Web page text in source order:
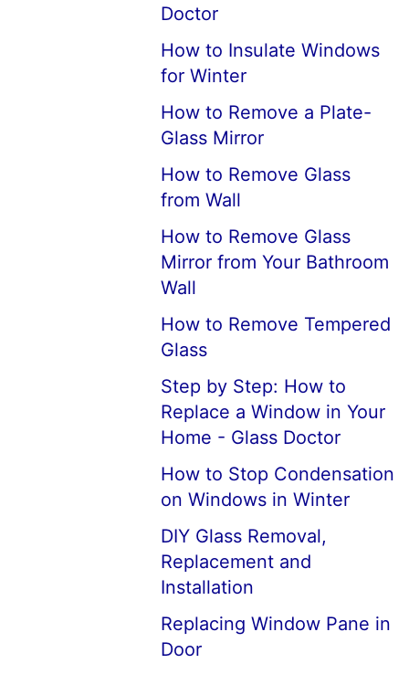
Doctor
How to Insulate Windows
for Winter
How to Remove a Plate-
Glass Mirror
How to Remove Glass
from Wall
How to Remove Glass
Mirror from Your Bathroom
Wall
How to Remove Tempered
Glass
Step by Step: How to
Replace a Window in Your
Home - Glass Doctor
How to Stop Condensation
on Windows in Winter
DIY Glass Removal,
Replacement and
Installation
Replacing Window Pane in
Door